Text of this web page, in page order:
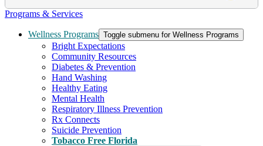
Programs & Services
Wellness Programs Toggle submenu for Wellness Programs
Bright Expectations
Community Resources
Diabetes & Prevention
Hand Washing
Healthy Eating
Mental Health
Respiratory Illness Prevention
Rx Connects
Suicide Prevention
Tobacco Free Florida